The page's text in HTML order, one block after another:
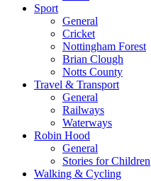
Sport
General
Cricket
Nottingham Forest
Brian Clough
Notts County
Travel & Transport
General
Railways
Waterways
Robin Hood
General
Stories for Children
Walking & Cycling